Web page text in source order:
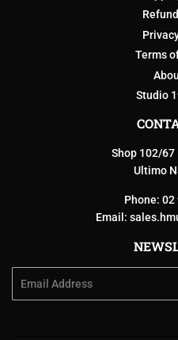
Terms
Studio
Shop 102/
Ultimo
Phone:
Email: